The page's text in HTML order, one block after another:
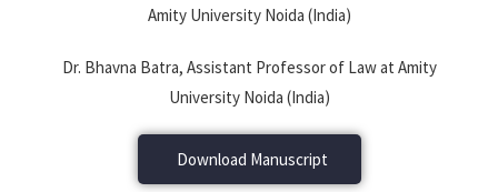
Amity University Noida (India)
Dr. Bhavna Batra, Assistant Professor of Law at Amity
University Noida (India)
Download Manuscript